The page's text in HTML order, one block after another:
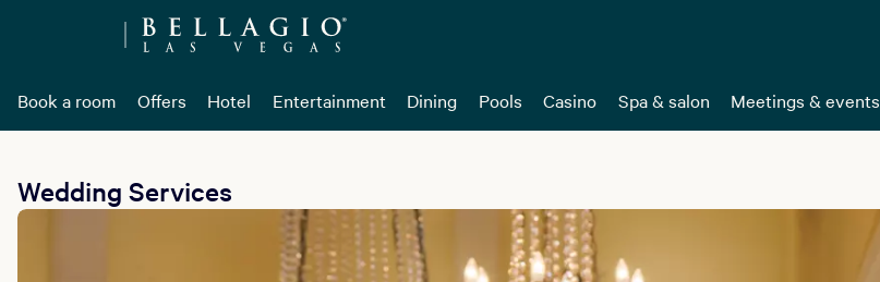
Book a room Offers Hotel Entertainment Dining Pools Casino Spa & salon Meetings & events
Wedding Services